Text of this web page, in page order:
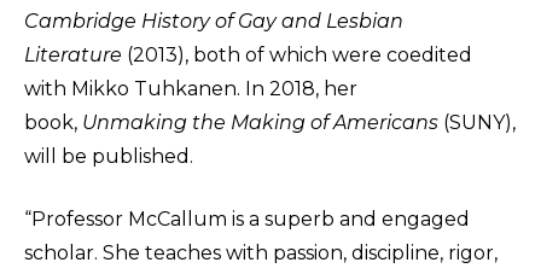
Cambridge History of Gay and Lesbian
Literature (2013), both of which were coedited
with Mikko Tuhkanen. In 2018, her
book, Unmaking the Making of Americans (SUNY),
will be published.
“Professor McCallum is a superb and engaged
scholar. She teaches with passion, discipline, rigor,